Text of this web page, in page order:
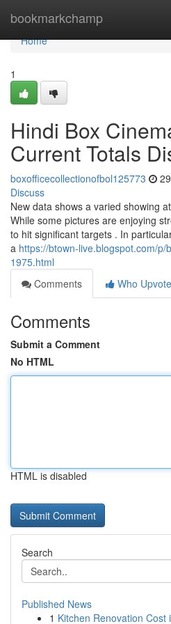
bookmarkchamp
Home
Home
1
Hindi Box
Current Totals
boxofficecollectionofbol125773
Discuss
New data shows a varied showing
While some pictures are enjoying
to hit significant targets . In
a https://btown-live.blogspot.com/p/
1975.html
Comments
Who
Comments
Submit a Comment
No HTML
HTML is disabled
Search
Published News
1 Kitchen Renovation